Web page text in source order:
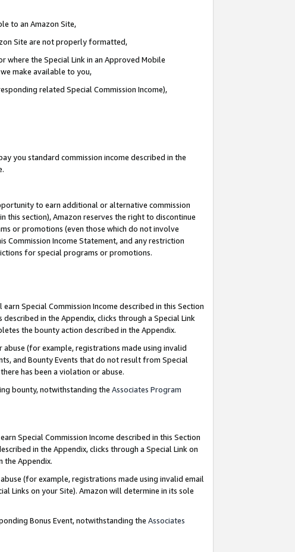
to an Amazon Site,
Site are not properly formatted,
where the Special Link in an Approved Mobile
make available to you,
related Special Commission Income),
you standard commission income described in the
to earn additional or alternative commission
this section), Amazon reserves the right to discontinue
or promotions (even those which do not involve
Income Statement, and any restriction
for special programs or promotions.
earn Special Commission Income described in this Section
in the Appendix, clicks through a Special Link
the bounty action described in the Appendix.
(for example, registrations made using invalid
and Bounty Events that do not result from Special
has been a violation or abuse.
bounty, notwithstanding the Associates Program
Special Commission Income described in this Section
in the Appendix, clicks through a Special Link on
the Appendix.
(for example, registrations made using invalid email
Links on your Site). Amazon will determine in its sole
Bonus Event, notwithstanding the Associates